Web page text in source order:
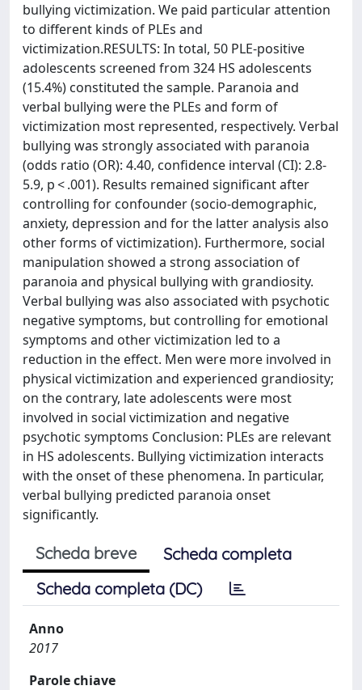
bullying victimization. We paid particular attention
to different kinds of PLEs and
victimization.RESULTS: In total, 50 PLE-positive
adolescents screened from 324 HS adolescents
(15.4%) constituted the sample. Paranoia and
verbal bullying were the PLEs and form of
victimization most represented, respectively. Verbal
bullying was strongly associated with paranoia
(odds ratio (OR): 4.40, confidence interval (CI): 2.8-
5.9, p < .001). Results remained significant after
controlling for confounder (socio-demographic,
anxiety, depression and for the latter analysis also
other forms of victimization). Furthermore, social
manipulation showed a strong association of
paranoia and physical bullying with grandiosity.
Verbal bullying was also associated with psychotic
negative symptoms, but controlling for emotional
symptoms and other victimization led to a
reduction in the effect. Men were more involved in
physical victimization and experienced grandiosity;
on the contrary, late adolescents were most
involved in social victimization and negative
psychotic symptoms Conclusion: PLEs are relevant
in HS adolescents. Bullying victimization interacts
with the onset of these phenomena. In particular,
verbal bullying predicted paranoia onset
significantly.
Scheda breve
Scheda completa
Scheda completa (DC)
Anno
2017
Parole chiave